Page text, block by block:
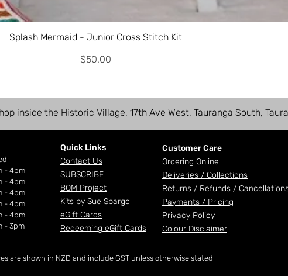
Splash Mermaid - Junior Cross Stitch Kit
Price
$50.00
inside the Historic Village, 17th Ave West, Tauranga South,
- 4pm
- 4pm
- 4pm
- 4pm
- 4pm
- 3pm
Quick Links
Contact Us
SUBSCRIBE
BOM Project
Kits by Sue Spargo
eGift Cards
Redeeming eGift Cards
Customer Care
Ordering Online
Deliveries / Collections
Returns / Refunds /
Payments / Pricing
Privacy Policy
Colour Disclaimer
are shown in NZD and include GST unless otherwise stated